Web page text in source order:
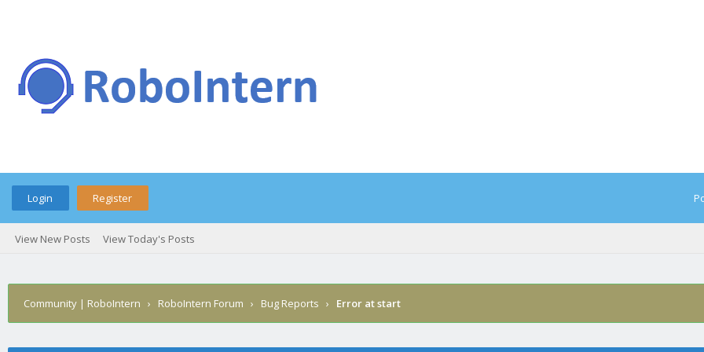
Login Register
View New Posts View Today's Posts
Community | RoboIntern › RoboIntern Forum › Bug Reports › Error at start